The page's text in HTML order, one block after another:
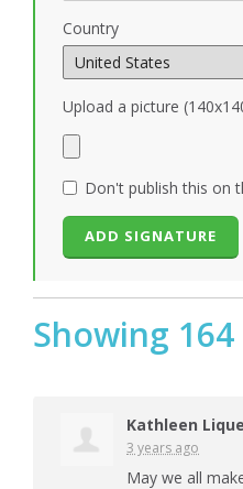
Country
Upload a picture
Don't publish this on
Showing
Kathleen Lique
3 years ago
May we all